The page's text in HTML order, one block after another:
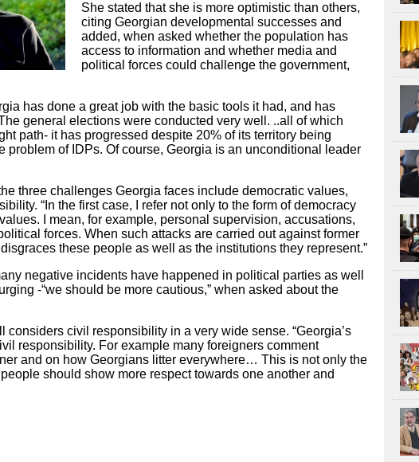
She stated that she is more optimistic than others,
citing Georgian developmental successes and
added, when asked whether the population has
access to information and whether media and
political forces could challenge the government,
has done a great job with the basic tools it had, and has
general elections were conducted very well. ..all of which
path- it has progressed despite 20% of its territory being
problem of IDPs. Of course, Georgia is an unconditional leader
three challenges Georgia faces include democratic values,
“In the first case, I refer not only to the form of democracy
I mean, for example, personal supervision, accusations,
forces. When such attacks are carried out against former
these people as well as the institutions they represent.”
negative incidents have happened in political parties as well
-“we should be more cautious,” when asked about the
considers civil responsibility in a very wide sense. “Georgia’s
responsibility. For example many foreigners comment
and on how Georgians litter everywhere… This is not only the
should show more respect towards one another and